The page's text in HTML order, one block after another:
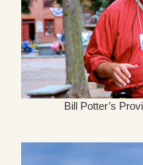
Bill Potter’s